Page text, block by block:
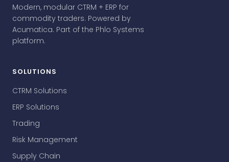
Modern, modular CTRM + ERP for
commodity traders. Powered by
Acumatica. Part of the Phlo Systems
platform.
SOLUTIONS
CTRM Solutions
ERP Solutions
Trading
Risk Management
Supply Chain